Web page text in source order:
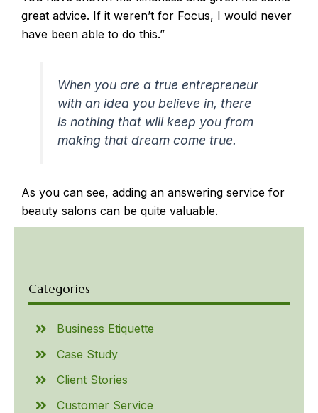
great advice. If it weren’t for Focus, I would never
have been able to do this.”
When you are a true entrepreneur
with an idea you believe in, there
is nothing that will keep you from
making that dream come true.
As you can see, adding an answering service for
beauty salons can be quite valuable.
Categories
Business Etiquette
Case Study
Client Stories
Customer Service